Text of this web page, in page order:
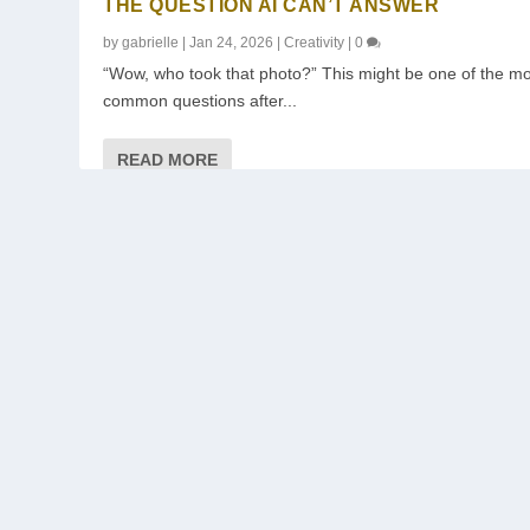
THE QUESTION AI CAN’T ANSWER
bygabrielle |Jan 24, 2026 |Creativity |0
“Wow, who took that photo?” This might be one of the
common questions after...
READ MORE